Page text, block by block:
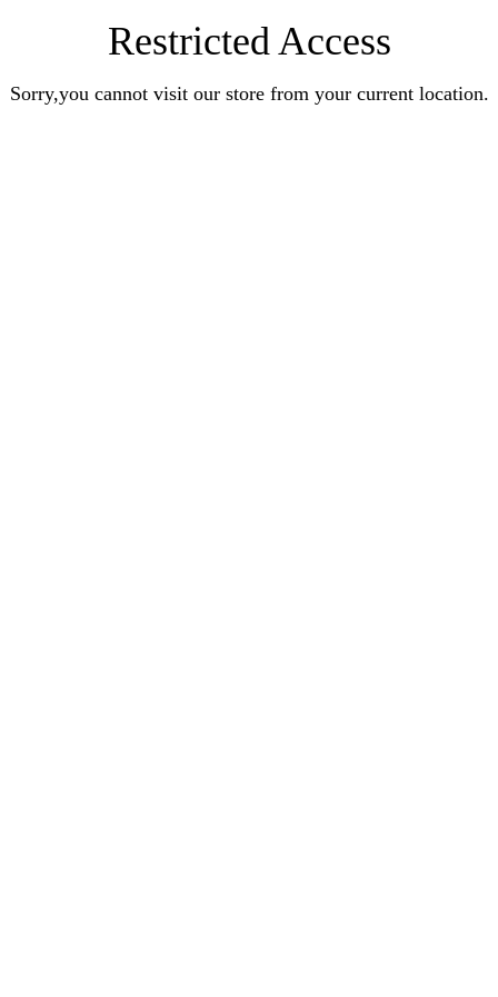
Restricted Access
Sorry,you cannot visit our store from your current location.